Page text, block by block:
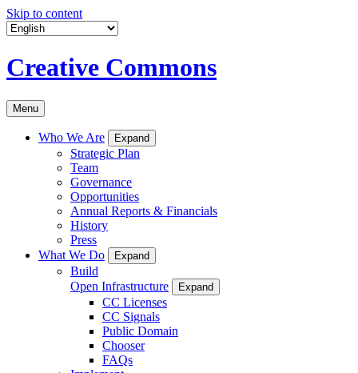
Skip to content
Creative Commons
Menu
Who We Are Expand
Strategic Plan
Team
Governance
Opportunities
Annual Reports & Financials
History
Press
What We Do
Expand
Build
Open Infrastructure
Expand
CC Licenses
CC Signals
Public Domain
Chooser
FAQs